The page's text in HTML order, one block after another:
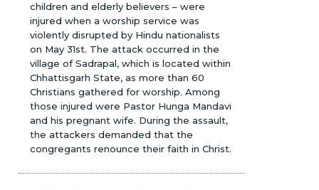
children and elderly believers – were
injured when a worship service was
violently disrupted by Hindu nationalists
on May 31st. The attack occurred in the
village of Sadrapal, which is located within
Chhattisgarh State, as more than 60
Christians gathered for worship. Among
those injured were Pastor Hunga Mandavi
and his pregnant wife. During the assault,
the attackers demanded that the
congregants renounce their faith in Christ.